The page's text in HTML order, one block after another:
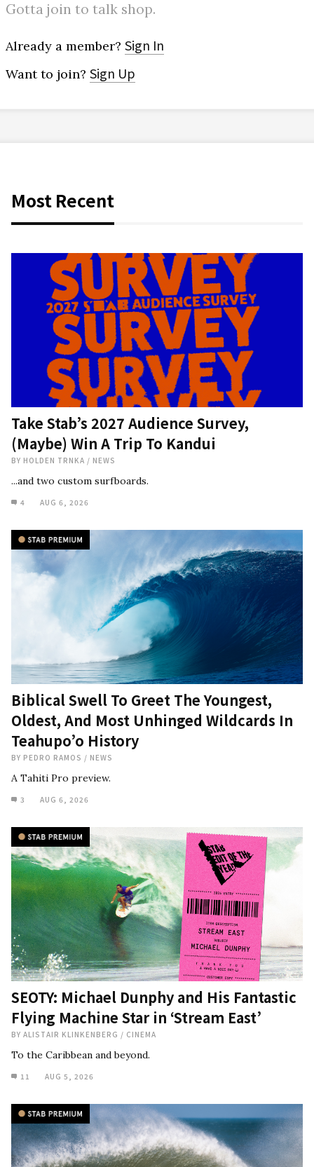
Gotta join to talk shop.
Already a member? Sign In
Want to join? Sign Up
Most Recent
Take Stab’s 2027 Audience Survey,
(Maybe) Win A Trip To Kandui
BY HOLDEN TRNKA / NEWS
...and two custom surfboards.
4 AUG 6, 2026
Biblical Swell To Greet The Youngest,
Oldest, And Most Unhinged Wildcards In
Teahupo’o History
BY PEDRO RAMOS / NEWS
A Tahiti Pro preview.
3 AUG 6, 2026
SEOTY: Michael Dunphy and His Fantastic
Flying Machine Star in ‘Stream East’
BY ALISTAIR KLINKENBERG / CINEMA
To the Caribbean and beyond.
11 AUG 5, 2026